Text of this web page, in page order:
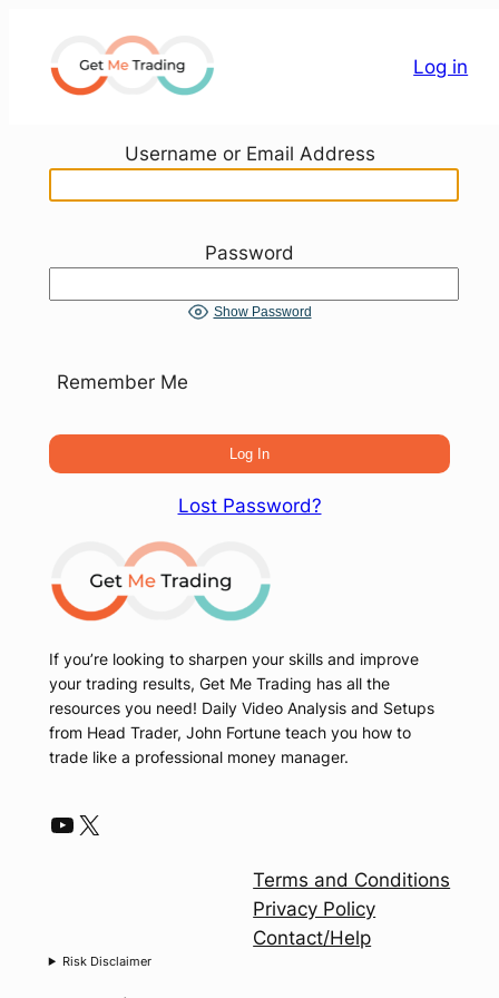
content
Log in
Username or Email Address
Password
Show Password
Remember Me
Lost Password?
If you’re looking to sharpen your skills and improve
your trading results, Get Me Trading has all the
resources you need! Daily Video Analysis and Setups
from Head Trader, John Fortune teach you how to
trade like a professional money manager.
YouTube X
Terms and Conditions
Privacy Policy
Contact/Help
Risk Disclaimer